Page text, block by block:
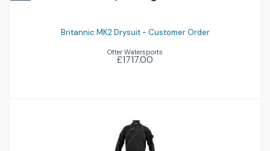
£1717.00
Britannic MK2 Drysuit - Customer Order
Otter Watersports
£1717.00